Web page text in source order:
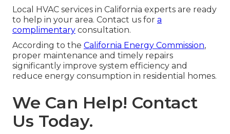
Local HVAC services in California experts are ready
to help in your area. Contact us for a
complimentary consultation.
According to the California Energy Commission,
proper maintenance and timely repairs
significantly improve system efficiency and
reduce energy consumption in residential homes.
We Can Help! Contact
Us Today.